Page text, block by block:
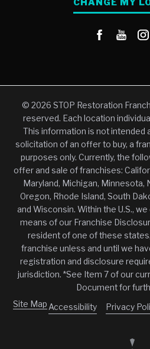
CHANGE MY
© 2026 STOP Restoration
reserved. Each location
This information is not intended
solicitation of an offer to buy, a
purposes only. Currently, the
offer and sale of franchises:
Maryland, Michigan, Minnesota,
Oregon, Rhode Island, South
and Wisconsin. Within the U.S.,
means of our Franchise
resident of one of these
franchise unless and until we
registration and disclosure
jurisdiction. *See Item 7 of our
Document for
Site Map Accessibility Privacy